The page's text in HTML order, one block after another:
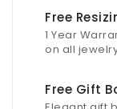
Free
1 Year
on all
Free Gift